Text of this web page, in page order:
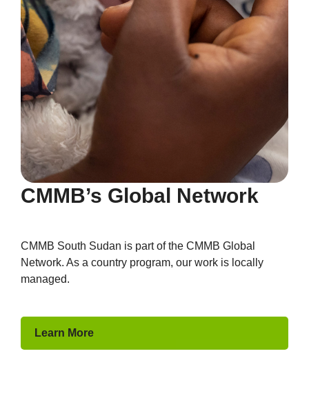
CMMB’s Global Network
CMMB South Sudan is part of the CMMB Global
Network. As a country program, our work is locally
managed.
Learn More